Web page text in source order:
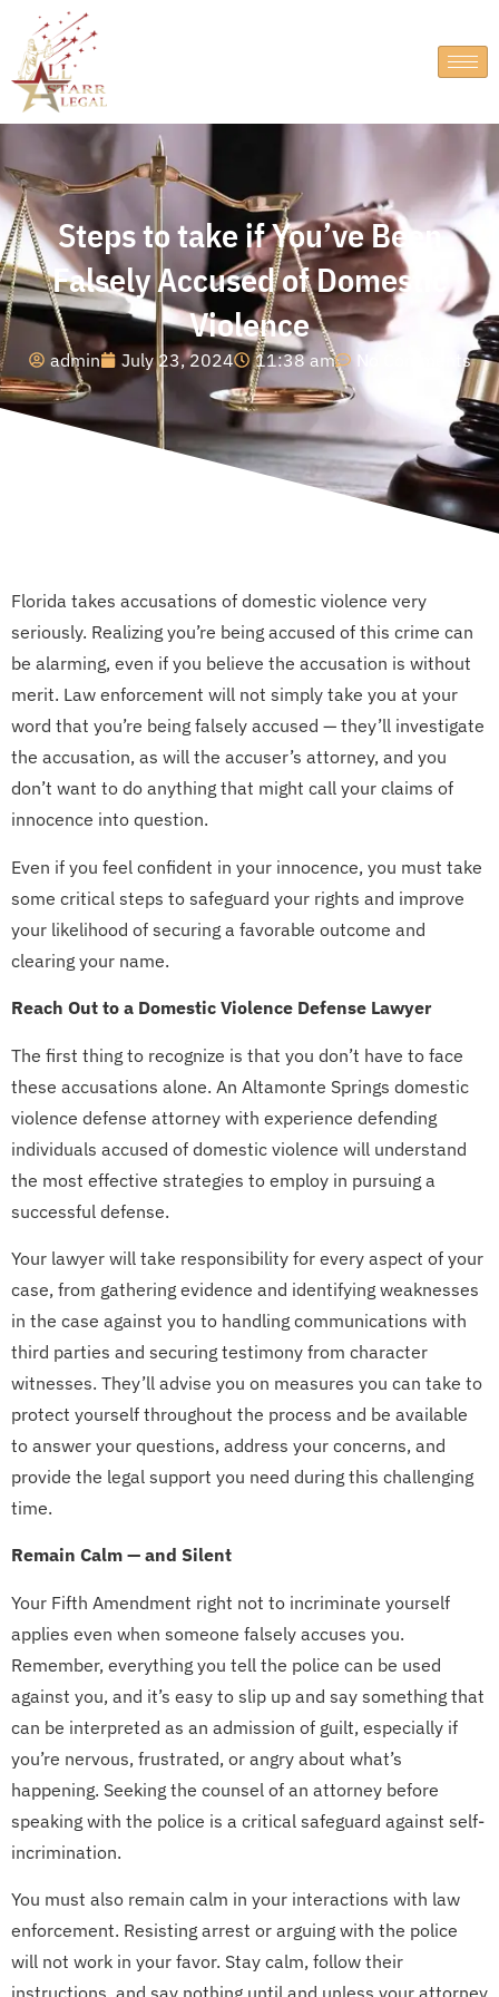
Steps to take if You’ve Been
Falsely Accused of Domestic
Violence
admin July 23, 2024 11:38 am No Comments
Florida takes accusations of domestic violence very
seriously. Realizing you’re being accused of this crime can
be alarming, even if you believe the accusation is without
merit. Law enforcement will not simply take you at your
word that you’re being falsely accused — they’ll investigate
the accusation, as will the accuser’s attorney, and you
don’t want to do anything that might call your claims of
innocence into question.
Even if you feel confident in your innocence, you must take
some critical steps to safeguard your rights and improve
your likelihood of securing a favorable outcome and
clearing your name.
Reach Out to a Domestic Violence Defense Lawyer
The first thing to recognize is that you don’t have to face
these accusations alone. An Altamonte Springs domestic
violence defense attorney with experience defending
individuals accused of domestic violence will understand
the most effective strategies to employ in pursuing a
successful defense.
Your lawyer will take responsibility for every aspect of your
case, from gathering evidence and identifying weaknesses
in the case against you to handling communications with
third parties and securing testimony from character
witnesses. They’ll advise you on measures you can take to
protect yourself throughout the process and be available
to answer your questions, address your concerns, and
provide the legal support you need during this challenging
time.
Remain Calm — and Silent
Your Fifth Amendment right not to incriminate yourself
applies even when someone falsely accuses you.
Remember, everything you tell the police can be used
against you, and it’s easy to slip up and say something that
can be interpreted as an admission of guilt, especially if
you’re nervous, frustrated, or angry about what’s
happening. Seeking the counsel of an attorney before
speaking with the police is a critical safeguard against self-
incrimination.
You must also remain calm in your interactions with law
enforcement. Resisting arrest or arguing with the police
will not work in your favor. Stay calm, follow their